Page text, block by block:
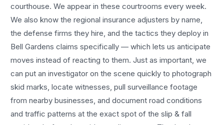
courthouse. We appear in these courtrooms every week.
We also know the regional insurance adjusters by name,
the defense firms they hire, and the tactics they deploy in
Bell Gardens claims specifically — which lets us anticipate
moves instead of reacting to them. Just as important, we
can put an investigator on the scene quickly to photograph
skid marks, locate witnesses, pull surveillance footage
from nearby businesses, and document road conditions
and traffic patterns at the exact spot of theslip & fall